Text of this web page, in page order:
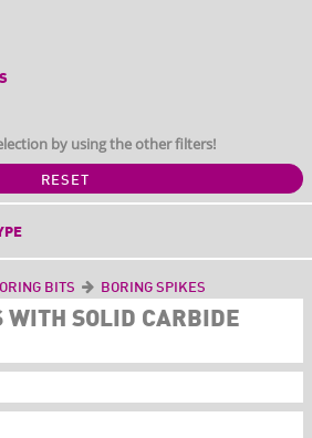
by using the other filters!
RESET
BITS BORING SPIKES
WITH SOLID CARBIDE